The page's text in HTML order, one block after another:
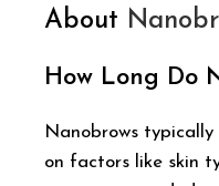
About
How Long Do
Nanobrows typically
on factors like skin